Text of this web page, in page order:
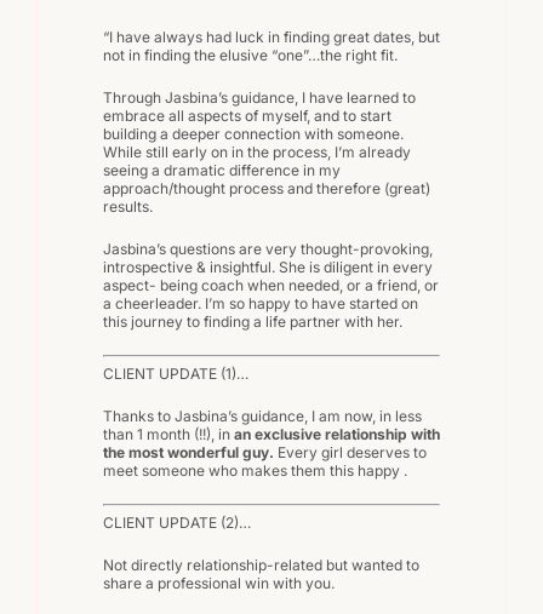
“I have always had luck in finding great dates, but
not in finding the elusive “one”…the right fit.
Through Jasbina’s guidance, I have learned to
embrace all aspects of myself, and to start
building a deeper connection with someone.
While still early on in the process, I’m already
seeing a dramatic difference in my
approach/thought process and therefore (great)
results.
Jasbina’s questions are very thought-provoking,
introspective & insightful. She is diligent in every
aspect- being coach when needed, or a friend, or
a cheerleader. I’m so happy to have started on
this journey to finding a life partner with her.
CLIENT UPDATE (1)…
Thanks to Jasbina’s guidance, I am now, in less
than 1 month (!!), in an exclusive relationship with
the most wonderful guy. Every girl deserves to
meet someone who makes them this happy .
CLIENT UPDATE (2)…
Not directly relationship-related but wanted to
share a professional win with you.